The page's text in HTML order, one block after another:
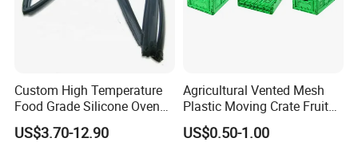
Company Profile
Custom High Temperature
Food Grade Silicone Oven
Door Gasket Seal
US$3.70-12.90
Agricultural Vented Mesh
Plastic Moving Crate Fruit
Foldable Plastic Crate
Stackable Plastic Basket
US$0.50-1.00